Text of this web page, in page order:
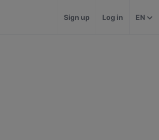
Sign up Log in EN